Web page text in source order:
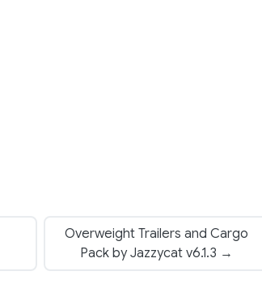
Overweight Trailers and Cargo
Pack by Jazzycat v6.1.3 →